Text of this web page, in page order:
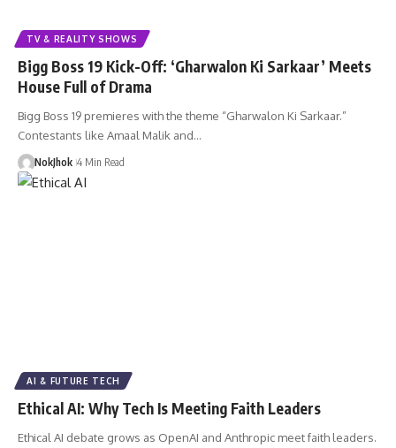
TV & REALITY SHOWS
Bigg Boss 19 Kick-Off: ‘Gharwalon Ki Sarkaar’ Meets
House Full of Drama
Bigg Boss 19 premieres with the theme “Gharwalon Ki Sarkaar.”
Contestants like Amaal Malik and…
NokJhok 4 Min Read
AI & FUTURE TECH
Ethical AI: Why Tech Is Meeting Faith Leaders
Ethical AI debate grows as OpenAI and Anthropic meet faith leaders.